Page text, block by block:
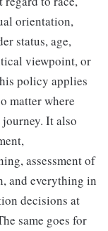
orientation,
status, age,
viewpoint, or
policy applies
matter where
It also
assessment of
and everything in
decisions at
same goes for